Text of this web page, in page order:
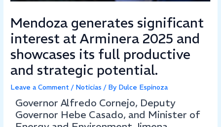
Mendoza generates significant
interest at Arminera 2025 and
showcases its full productive
and strategic potential.
Leave a Comment / Noticias / By Dulce Espinoza
Governor Alfredo Cornejo, Deputy
Governor Hebe Casado, and Minister of